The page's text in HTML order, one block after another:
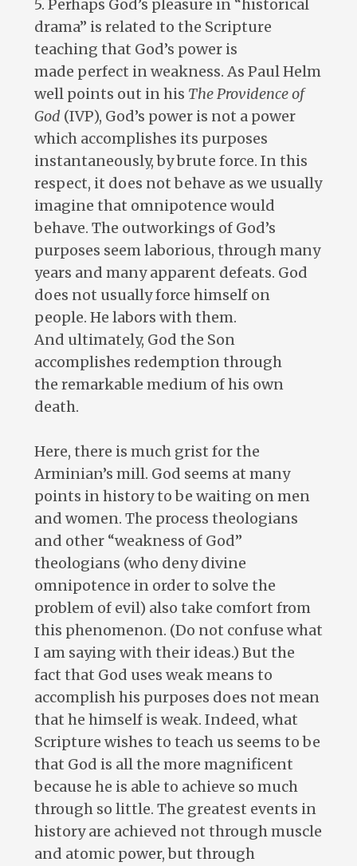
5. Perhaps God’s pleasure in “historical
drama” is related to the Scripture
teaching that God’s power is
made perfect in weakness. As Paul Helm
well points out in his The Providence of
God (IVP), God’s power is not a power
which accomplishes its purposes
instantaneously, by brute force. In this
respect, it does not behave as we usually
imagine that omnipotence would
behave. The outworkings of God’s
purposes seem laborious, through many
years and many apparent defeats. God
does not usually force himself on
people. He labors with them.
And ultimately, God the Son
accomplishes redemption through
the remarkable medium of his own
death.
Here, there is much grist for the
Arminian’s mill. God seems at many
points in history to be waiting on men
and women. The process theologians
and other “weakness of God”
theologians (who deny divine
omnipotence in order to solve the
problem of evil) also take comfort from
this phenomenon. (Do not confuse what
I am saying with their ideas.) But the
fact that God uses weak means to
accomplish his purposes does not mean
that he himself is weak. Indeed, what
Scripture wishes to teach us seems to be
that God is all the more magnificent
because he is able to achieve so much
through so little. The greatest events in
history are achieved not through muscle
and atomic power, but through